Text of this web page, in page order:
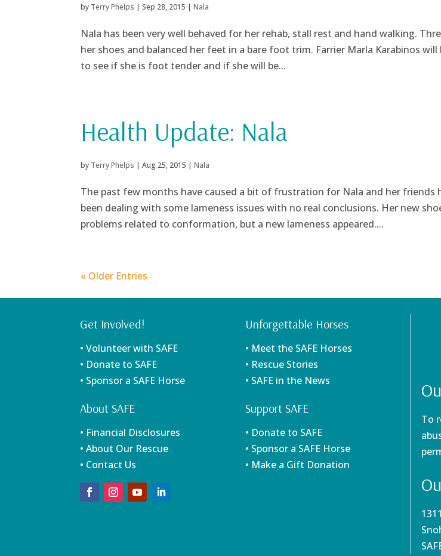
by Terry Phelps | Sep 28, 2015 | Nala
Nala has been very well behaved for her rehab, stall rest and hand walking.
her shoes and balanced her feet in a bare foot trim. Farrier Marla Karabinos
to see if she is foot tender and if she will be...
Health Update: Nala
by Terry Phelps | Aug 25, 2015 | Nala
The past few months have caused a bit of frustration for Nala and her friends
been dealing with some lameness issues with no real conclusions. Her new
problems related to conformation, but a new lameness appeared....
« Older Entries
Get Involved!
• Volunteer with SAFE
• Donate to SAFE
• Sponsor a SAFE Horse
About SAFE
• Financial Disclosures
• About Our Rescue
• Contact Us
Unforgettable Horses
• Meet the SAFE Horses
• Rescue Stories
• SAFE in the News
Support SAFE
• Donate to SAFE
• Sponsor a SAFE Horse
• Make a Gift Donation
To